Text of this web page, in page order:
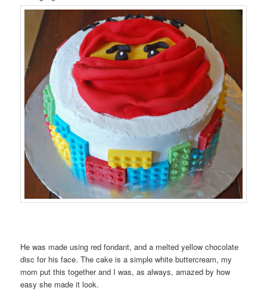
He was made using red fondant, and a melted yellow chocolate
disc for his face. The cake is a simple white buttercream, my
mom put this together and I was, as always, amazed by how
easy she made it look.